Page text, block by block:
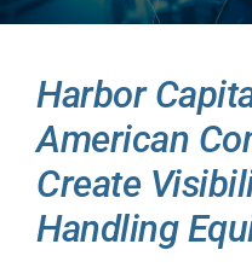
CONTACT US
Harbor
American
Create
Handling